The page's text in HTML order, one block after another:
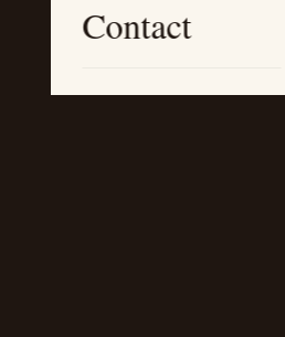
Contact